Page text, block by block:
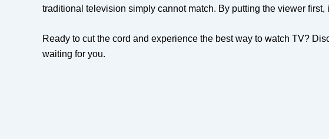
traditional television simply cannot match. By putting the viewer
Ready to cut the cord and experience the best way to watch TV?
waiting for you.